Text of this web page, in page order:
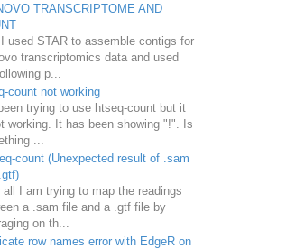
TRANSCRIPTOME AND
STAR to assemble contigs for
transcriptomics data and used
p...
count not working
trying to use htseq-count but it
working. It has been showing "!". Is
...
count (Unexpected result of .sam
all I am trying to map the readings
a .sam file and a .gtf file by
on th...
row names error with EdgeR on